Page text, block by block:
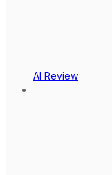
AI Review